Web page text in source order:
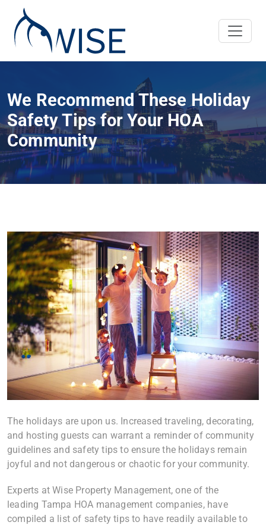
We Recommend These Holiday
Safety Tips for Your HOA
Community
The holidays are upon us. Increased traveling, decorating,
and hosting guests can warrant a reminder of community
guidelines and safety tips to ensure the holidays remain
joyful and not dangerous or chaotic for your community.
Experts at Wise Property Management, one of the
leading Tampa HOA management companies, have
compiled a list of safety tips to have readily available to